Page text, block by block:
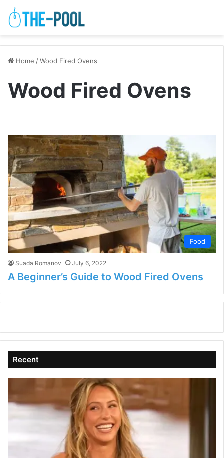
Home /Wood Fired Ovens
Wood Fired Ovens
Food
Suada Romanov July 6, 2022
A Beginner’s Guide to Wood Fired Ovens
Recent